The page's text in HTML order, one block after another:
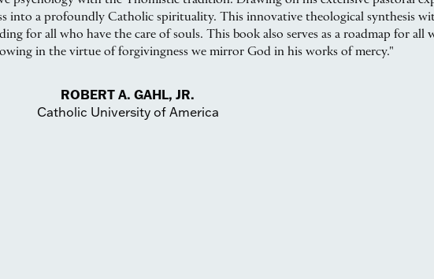
into a profoundly Catholic spirituality. This innovative theological synthesis
for all who have the care of souls. This book also serves as a roadmap for all
in the virtue of forgivingness we mirror God in his works of mercy."
ROBERT A. GAHL, JR.
Catholic University of America